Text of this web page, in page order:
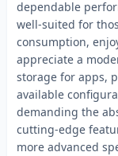
dependable
well-suited for
consumption,
appreciate a
storage for apps,
available
demanding the
cutting-edge
more advanced